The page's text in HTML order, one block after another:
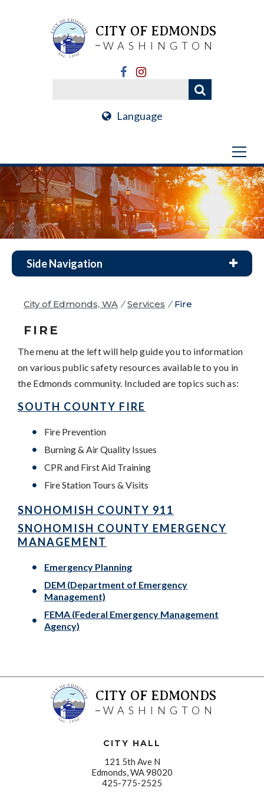
CITY OF EDMONDS
WASHINGTON
Language
Side Navigation
City of Edmonds, WA / Services / Fire
FIRE
The menu at the left will help guide you to information
on various public safety resources available to you in
the Edmonds community. Included are topics such as:
SOUTH COUNTY FIRE
Fire Prevention
Burning & Air Quality Issues
CPR and First Aid Training
Fire Station Tours & Visits
SNOHOMISH COUNTY 911
SNOHOMISH COUNTY EMERGENCY
MANAGEMENT
Emergency Planning
DEM (Department of Emergency
Management)
FEMA (Federal Emergency Management
Agency)
CITY OF EDMONDS
WASHINGTON
CITY HALL
121 5th Ave N
Edmonds, WA 98020
425-775-2525